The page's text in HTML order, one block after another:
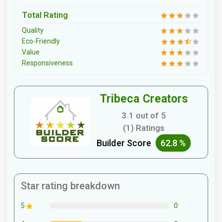
Total Rating
Quality
Eco-Friendly
Value
Responsiveness
Tribeca Creators
3.1 out of 5
(1) Ratings
Builder Score 62.8 %
Star rating breakdown
5 0